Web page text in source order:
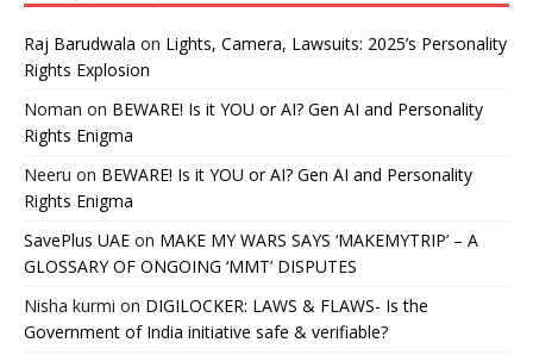
Raj Barudwala on Lights, Camera, Lawsuits: 2025’s Personality
Rights Explosion
Noman on BEWARE! Is it YOU or AI? Gen AI and Personality
Rights Enigma
Neeru on BEWARE! Is it YOU or AI? Gen AI and Personality
Rights Enigma
SavePlus UAE on MAKE MY WARS SAYS ‘MAKEMYTRIP’ – A
GLOSSARY OF ONGOING ‘MMT’ DISPUTES
Nisha kurmi on DIGILOCKER: LAWS & FLAWS- Is the
Government of India initiative safe & verifiable?